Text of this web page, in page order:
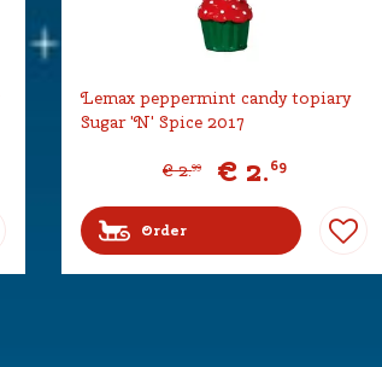
Lemax peppermint candy topiary
Sugar 'N' Spice 2017
€ 2.99 € 2.69
Order